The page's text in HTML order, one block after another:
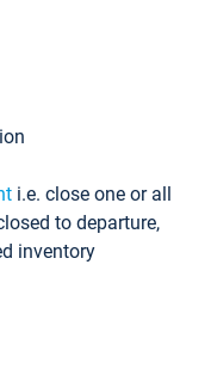
i.e. close one or all
to departure,
inventory